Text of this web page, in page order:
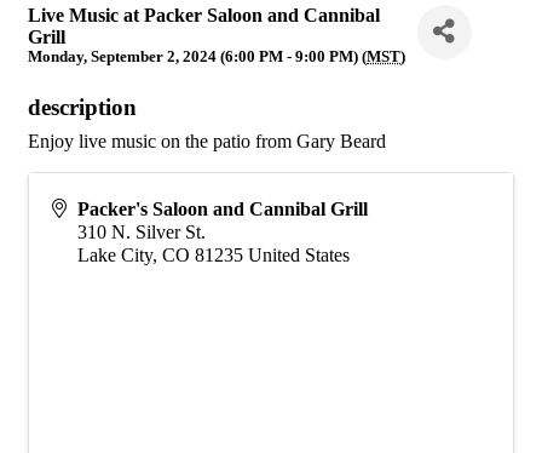
Live Music at Packer Saloon and Cannibal
Grill
Monday, September 2, 2024 (6:00 PM - 9:00 PM) (MST)
description
Enjoy live music on the patio from Gary Beard
Packer's Saloon and Cannibal Grill
310 N. Silver St.
Lake City, CO 81235 United States